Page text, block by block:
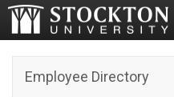
Employee Directory